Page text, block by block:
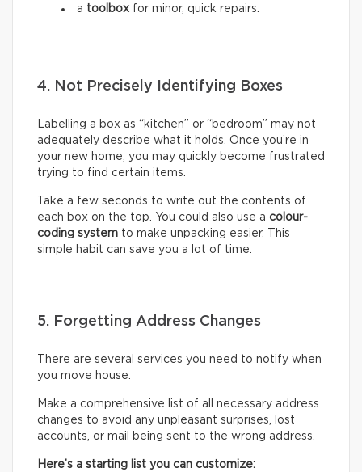
a toolbox for minor, quick repairs.
4. Not Precisely Identifying Boxes
Labelling a box as “kitchen” or “bedroom” may not
adequately describe what it holds. Once you’re in
your new home, you may quickly become frustrated
trying to find certain items.
Take a few seconds to write out the contents of
each box on the top. You could also use a colour-
coding system to make unpacking easier. This
simple habit can save you a lot of time.
5. Forgetting Address Changes
There are several services you need to notify when
you move house.
Make a comprehensive list of all necessary address
changes to avoid any unpleasant surprises, lost
accounts, or mail being sent to the wrong address.
Here’s a starting list you can customize: